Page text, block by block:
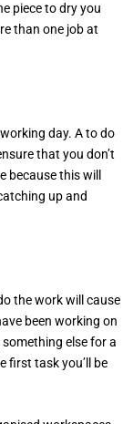
piece to dry you
than one job at
day. A to do
that you don’t
because this will
up and
the work will cause
been working on
else for a
first task you’ll be